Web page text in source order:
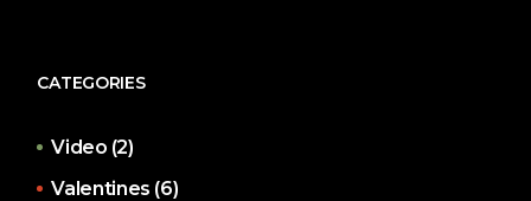
CATEGORIES
Video (2)
Valentines (6)